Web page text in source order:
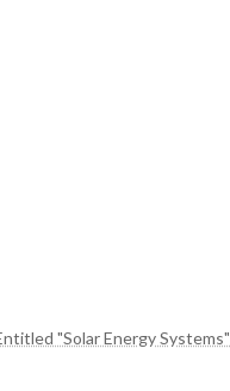
"Solar Energy Systems"